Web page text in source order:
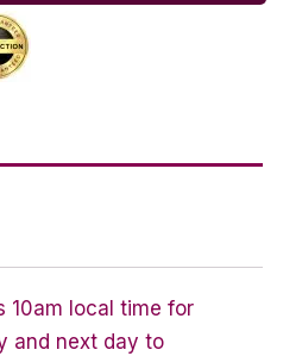
10am local time for
and next day to